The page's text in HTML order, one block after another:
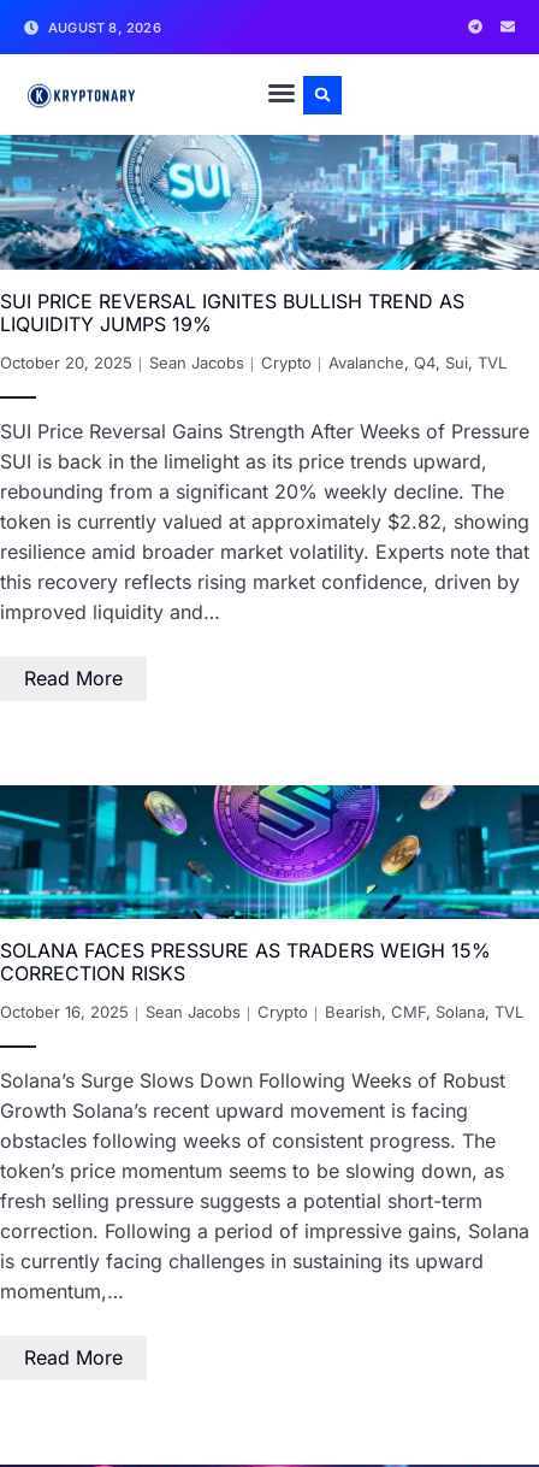
AUGUST 8, 2026
SUI PRICE REVERSAL IGNITES BULLISH TREND AS
LIQUIDITY JUMPS 19%
October 20, 2025 Sean Jacobs Crypto Avalanche, Q4, Sui, TVL
SUI Price Reversal Gains Strength After Weeks of Pressure
SUI is back in the limelight as its price trends upward,
rebounding from a significant 20% weekly decline. The
token is currently valued at approximately $2.82, showing
resilience amid broader market volatility. Experts note that
this recovery reflects rising market confidence, driven by
improved liquidity and…
Read More
SOLANA FACES PRESSURE AS TRADERS WEIGH 15%
CORRECTION RISKS
October 16, 2025 Sean Jacobs Crypto Bearish, CMF, Solana, TVL
Solana’s Surge Slows Down Following Weeks of Robust
Growth Solana’s recent upward movement is facing
obstacles following weeks of consistent progress. The
token’s price momentum seems to be slowing down, as
fresh selling pressure suggests a potential short-term
correction. Following a period of impressive gains, Solana
is currently facing challenges in sustaining its upward
momentum,…
Read More